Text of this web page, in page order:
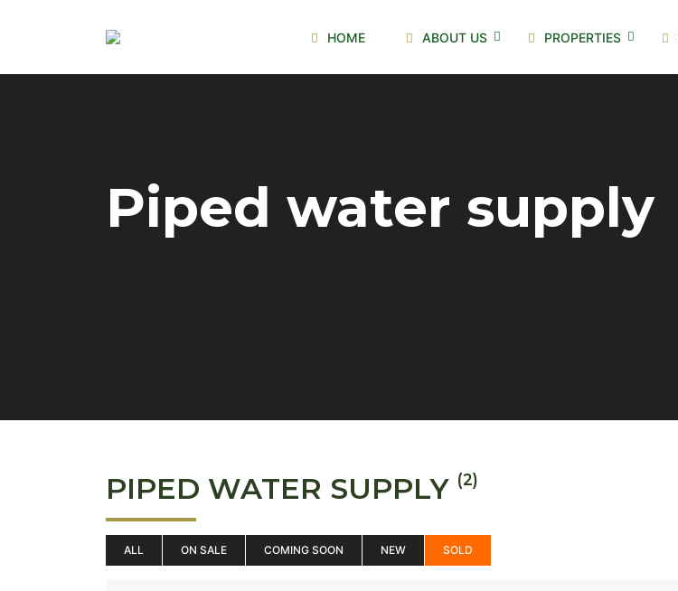
HOME ABOUT US PROPERTIES
Piped water supply
PIPED WATER SUPPLY (2)
ALL ON SALE COMING SOON NEW SOLD